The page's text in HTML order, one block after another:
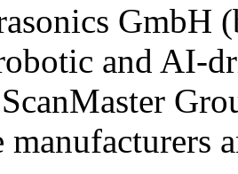
GmbH
and AI-